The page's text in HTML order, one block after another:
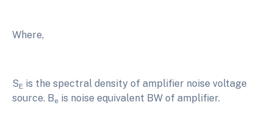
Where,
SE is the spectral density of amplifier noise voltage
source. Be is noise equivalent BW of amplifier.